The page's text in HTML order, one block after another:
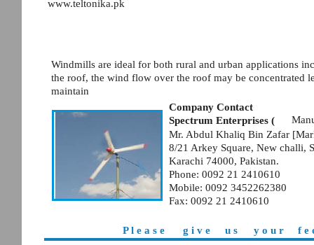
www.teltonika.pk
Windmills are ideal for both rural and urban applications
the roof, the wind flow over the roof may be concentrated
maintain
Mr. Abdul Khaliq Bin Zafar
8/21 Arkey Square, New challi,
Karachi 74000, Pakistan.
Phone: 0092 21 2410610
Mobile: 0092 3452262380
Fax: 0092 21 2410610
Company Contact
Spectrum Enterprises (
P l e a s e g i v e u s y o u r f e